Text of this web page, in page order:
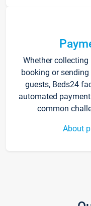
Whether
booking or
guests, Beds24
automated
common
About